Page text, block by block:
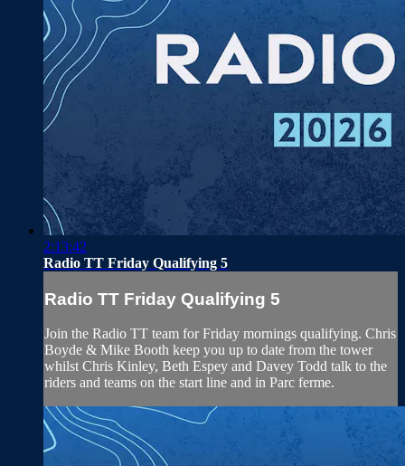
2:13:42
Radio TT Friday Qualifying 5
Radio TT Friday Qualifying 5
Join the Radio TT team for Friday mornings qualifying. Chris
Boyde & Mike Booth keep you up to date from the tower
whilst Chris Kinley, Beth Espey and Davey Todd talk to the
riders and teams on the start line and in Parc ferme.